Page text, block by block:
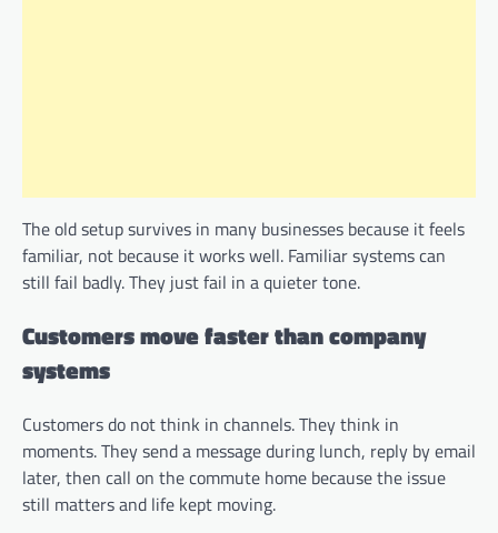
The old setup survives in many businesses because it feels
familiar, not because it works well. Familiar systems can
still fail badly. They just fail in a quieter tone.
Customers move faster than company
systems
Customers do not think in channels. They think in
moments. They send a message during lunch, reply by email
later, then call on the commute home because the issue
still matters and life kept moving.